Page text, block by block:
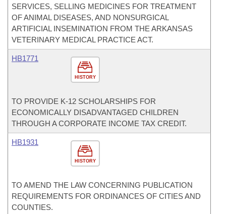
SERVICES, SELLING MEDICINES FOR TREATMENT
OF ANIMAL DISEASES, AND NONSURGICAL
ARTIFICIAL INSEMINATION FROM THE ARKANSAS
VETERINARY MEDICAL PRACTICE ACT.
HISTORY
HB1771
TO PROVIDE K-12 SCHOLARSHIPS FOR
ECONOMICALLY DISADVANTAGED CHILDREN
THROUGH A CORPORATE INCOME TAX CREDIT.
HISTORY
HB1931
TO AMEND THE LAW CONCERNING PUBLICATION
REQUIREMENTS FOR ORDINANCES OF CITIES AND
COUNTIES.